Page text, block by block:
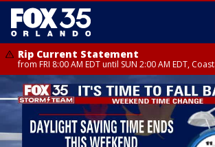
Rip Current Statement
from FRI 8:00 AM EDT until SUN 2:00 AM EDT,
Rip Current Statement
from FRI 2:35 AM EDT until SAT 2:00 AM EDT,